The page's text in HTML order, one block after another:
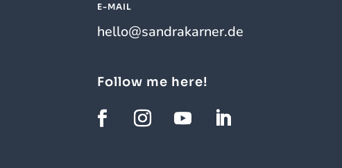
E-MAIL
hello@sandrakarner.de
Follow me here!